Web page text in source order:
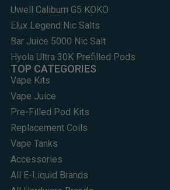
Uwell Caliburn G5 KOKO
Elux Legend Nic Salts
Bar Juice 5000 Nic Salt
Hyola Ultra 30K Prefilled Pods
TOP CATEGORIES
Vape Kits
Vape Juice
Pre-Filled Pod Kits
Replacement Coils
Vape Tanks
Accessories
All E-Liquid Brands